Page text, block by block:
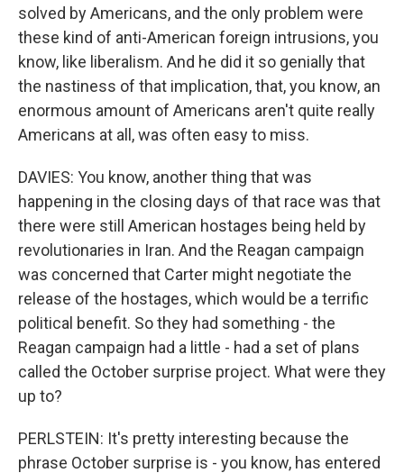
solved by Americans, and the only problem were
these kind of anti-American foreign intrusions, you
know, like liberalism. And he did it so genially that
the nastiness of that implication, that, you know, an
enormous amount of Americans aren't quite really
Americans at all, was often easy to miss.
DAVIES: You know, another thing that was
happening in the closing days of that race was that
there were still American hostages being held by
revolutionaries in Iran. And the Reagan campaign
was concerned that Carter might negotiate the
release of the hostages, which would be a terrific
political benefit. So they had something - the
Reagan campaign had a little - had a set of plans
called the October surprise project. What were they
up to?
PERLSTEIN: It's pretty interesting because the
phrase October surprise is - you know, has entered